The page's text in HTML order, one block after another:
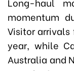
momentum
Visitor arrivals
year, while
Australia and